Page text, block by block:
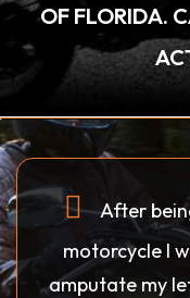
OF FLORIDA.
After
motorcycle I
amputate my